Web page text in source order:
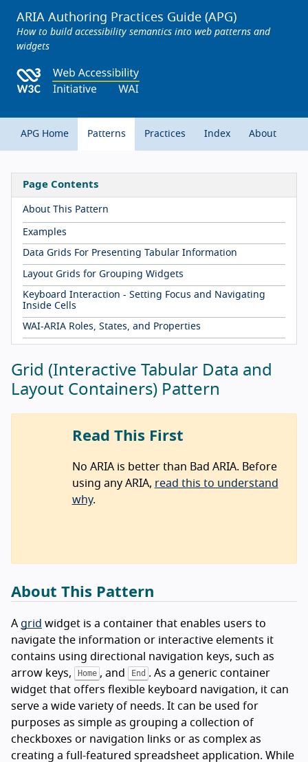
ARIA Authoring Practices Guide (APG)
How to build accessibility semantics into web patterns and
widgets
APG Home Patterns Practices Index About
Page Contents
About This Pattern
Examples
Data Grids For Presenting Tabular Information
Layout Grids for Grouping Widgets
Keyboard Interaction - Setting Focus and Navigating
Inside Cells
WAI-ARIA Roles, States, and Properties
Grid (Interactive Tabular Data and
Layout Containers) Pattern
Read This First
No ARIA is better than Bad ARIA. Before
using any ARIA, read this to understand
why.
About This Pattern
A grid widget is a container that enables users to
navigate the information or interactive elements it
contains using directional navigation keys, such as
arrow keys,
Home , and End . As a generic container
widget that offers flexible keyboard navigation, it can
serve a wide variety of needs. It can be used for
purposes as simple as grouping a collection of
checkboxes or navigation links or as complex as
creating a full-featured spreadsheet application. While